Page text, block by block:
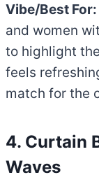
Vibe/Best For:
and women
to highlight
feels
match for the
4. Curtain
Waves